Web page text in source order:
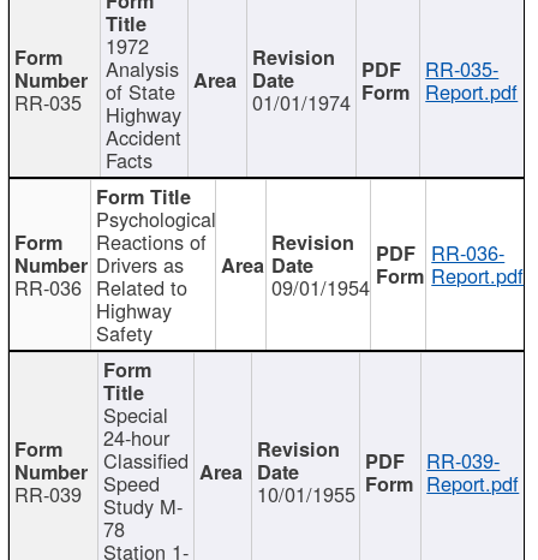
RR-035
1972
Analysis
of State
Highway
Accident
Facts
01/01/1974
RR-035-
Report.pdf
RR-036
Psychological
Reactions of
Drivers as
Related to
Highway
Safety
09/01/1954
RR-036-
Report.pdf
RR-039
Special
24-hour
Classified
Speed
Study M-
78
Station 1-
10/01/1955
RR-039-
Report.pdf